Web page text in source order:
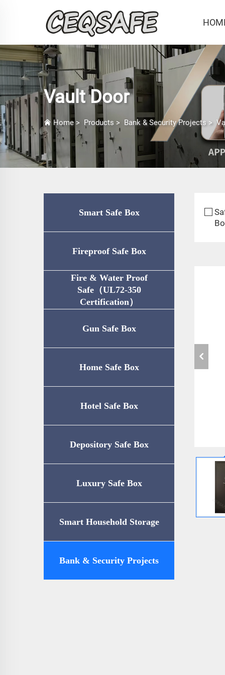
Vault Door
Home> Products > Bank & Security Projects>
Smart Safe Box
Fireproof Safe Box
Fire & Water Proof
Safe（UL72-350
Certification）
Gun Safe Box
Home Safe Box
Hotel Safe Box
Depository Safe Box
Luxury Safe Box
Smart Household Storage
Bank & Security Projects